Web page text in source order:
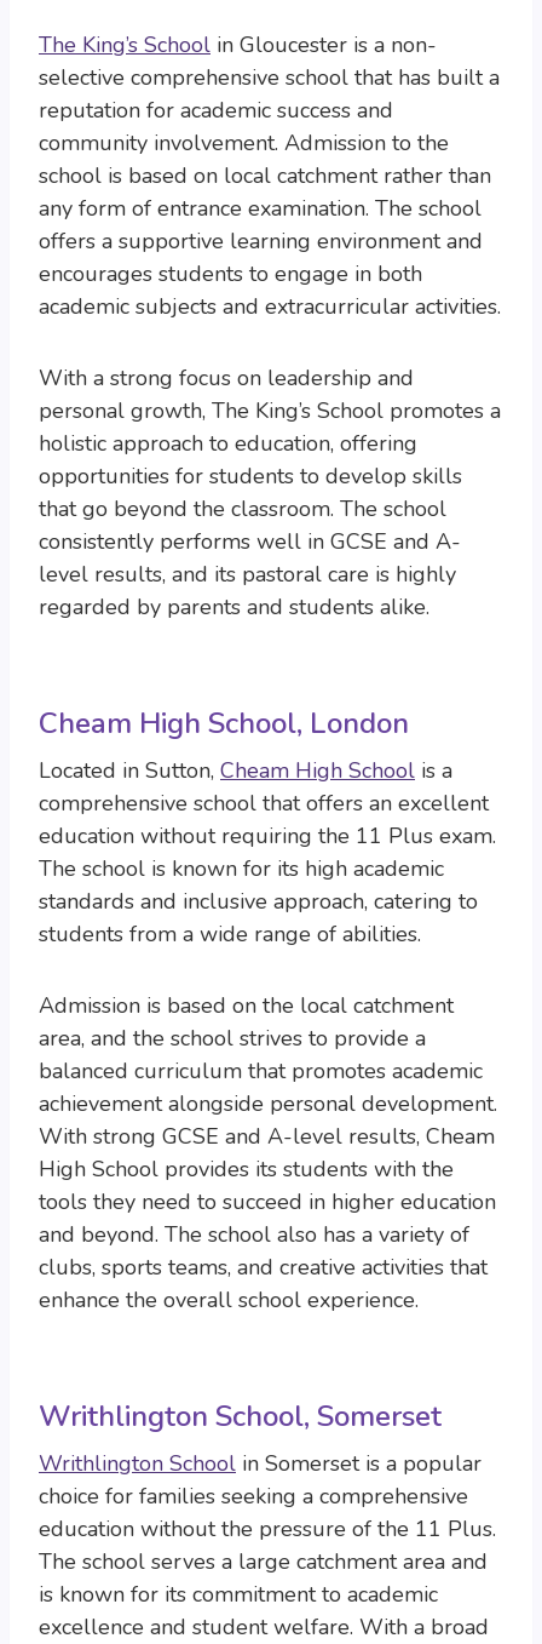
The King’s School in Gloucester is a non-
selective comprehensive school that has built a
reputation for academic success and
community involvement. Admission to the
school is based on local catchment rather than
any form of entrance examination. The school
offers a supportive learning environment and
encourages students to engage in both
academic subjects and extracurricular activities.
With a strong focus on leadership and
personal growth, The King’s School promotes a
holistic approach to education, offering
opportunities for students to develop skills
that go beyond the classroom. The school
consistently performs well in GCSE and A-
level results, and its pastoral care is highly
regarded by parents and students alike.
Cheam High School, London
Located in Sutton, Cheam High School is a
comprehensive school that offers an excellent
education without requiring the 11 Plus exam.
The school is known for its high academic
standards and inclusive approach, catering to
students from a wide range of abilities.
Admission is based on the local catchment
area, and the school strives to provide a
balanced curriculum that promotes academic
achievement alongside personal development.
With strong GCSE and A-level results, Cheam
High School provides its students with the
tools they need to succeed in higher education
and beyond. The school also has a variety of
clubs, sports teams, and creative activities that
enhance the overall school experience.
Writhlington School, Somerset
Writhlington School in Somerset is a popular
choice for families seeking a comprehensive
education without the pressure of the 11 Plus.
The school serves a large catchment area and
is known for its commitment to academic
excellence and student welfare. With a broad